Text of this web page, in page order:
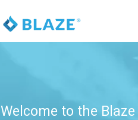
Welcome to the